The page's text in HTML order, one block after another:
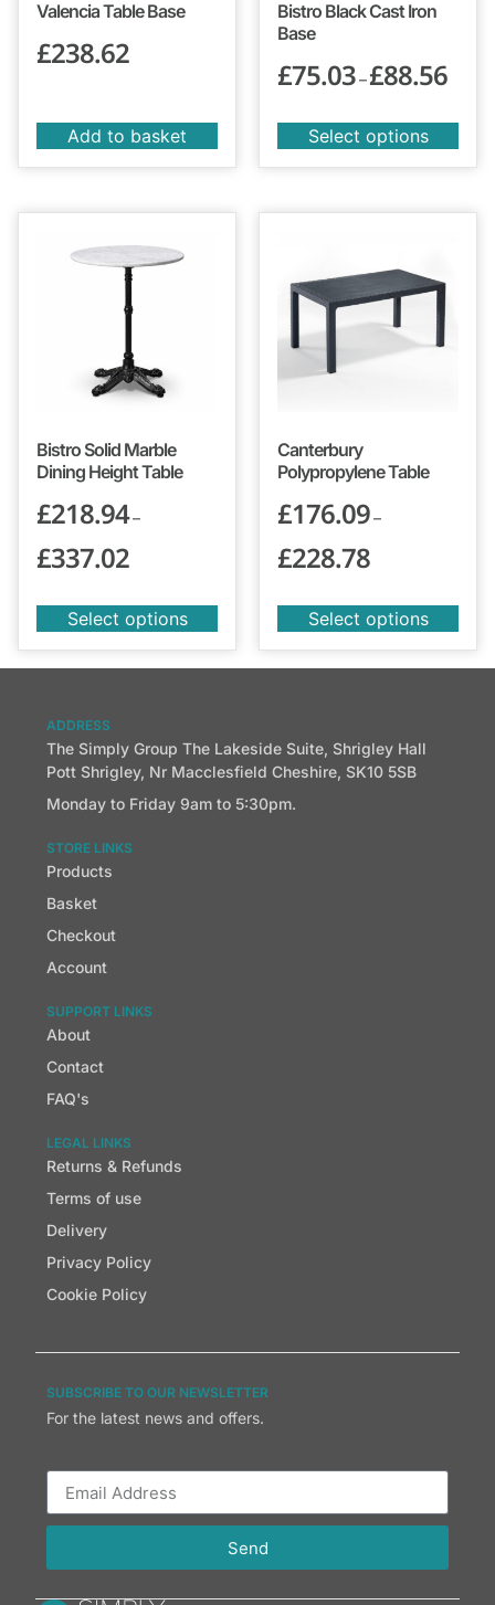
Valencia Table Base
£238.62
Add to basket
Bistro Black Cast Iron
Base
£75.03– £88.56
Select options
Bistro Solid Marble
Dining Height Table
£218.94–
£337.02
Select options
Canterbury
Polypropylene Table
£176.09–
£228.78
Select options
ADDRESS
The Simply Group The Lakeside Suite, Shrigley Hall
Pott Shrigley, Nr Macclesfield Cheshire, SK10 5SB
Monday to Friday 9am to 5:30pm.
STORE LINKS
Products
Basket
Checkout
Account
SUPPORT LINKS
About
Contact
FAQ's
LEGAL LINKS
Returns & Refunds
Terms of use
Delivery
Privacy Policy
Cookie Policy
SUBSCRIBE TO OUR NEWSLETTER
For the latest news and offers.
Send